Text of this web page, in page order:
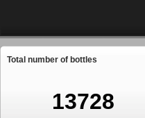
Total number of bottles
13728